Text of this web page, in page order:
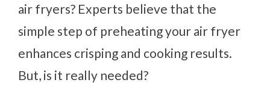
air fryers? Experts believe that the
simple step of preheating your air fryer
enhances crisping and cooking results.
But, is it really needed?